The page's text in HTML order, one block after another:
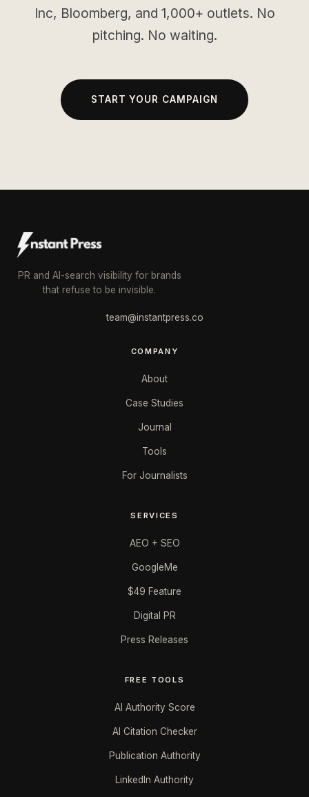
Inc, Bloomberg, and 1,000+ outlets. No
pitching. No waiting.
START YOUR CAMPAIGN
PR and AI-search visibility for brands
that refuse to be invisible.
team@instantpress.co
COMPANY
About
Case Studies
Journal
Tools
For Journalists
SERVICES
AEO + SEO
GoogleMe
$49 Feature
Digital PR
Press Releases
FREE TOOLS
AI Authority Score
AI Citation Checker
Publication Authority
LinkedIn Authority